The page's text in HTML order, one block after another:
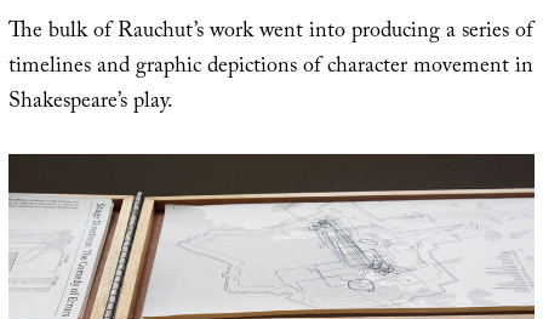
The bulk of Rauchut’s work went into producing a series of
timelines and graphic depictions of character movement in
Shakespeare’s play.